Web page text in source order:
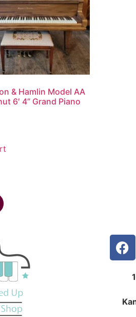
& Hamlin Model AA
6′ 4” Grand Piano